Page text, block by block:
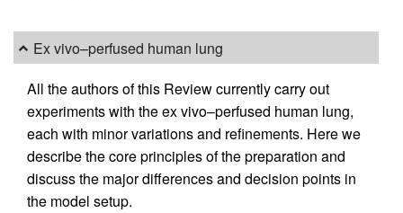
Ex vivo–perfused human lung
All the authors of this Review currently carry out
experiments with the ex vivo–perfused human lung,
each with minor variations and refinements. Here we
describe the core principles of the preparation and
discuss the major differences and decision points in
the model setup.